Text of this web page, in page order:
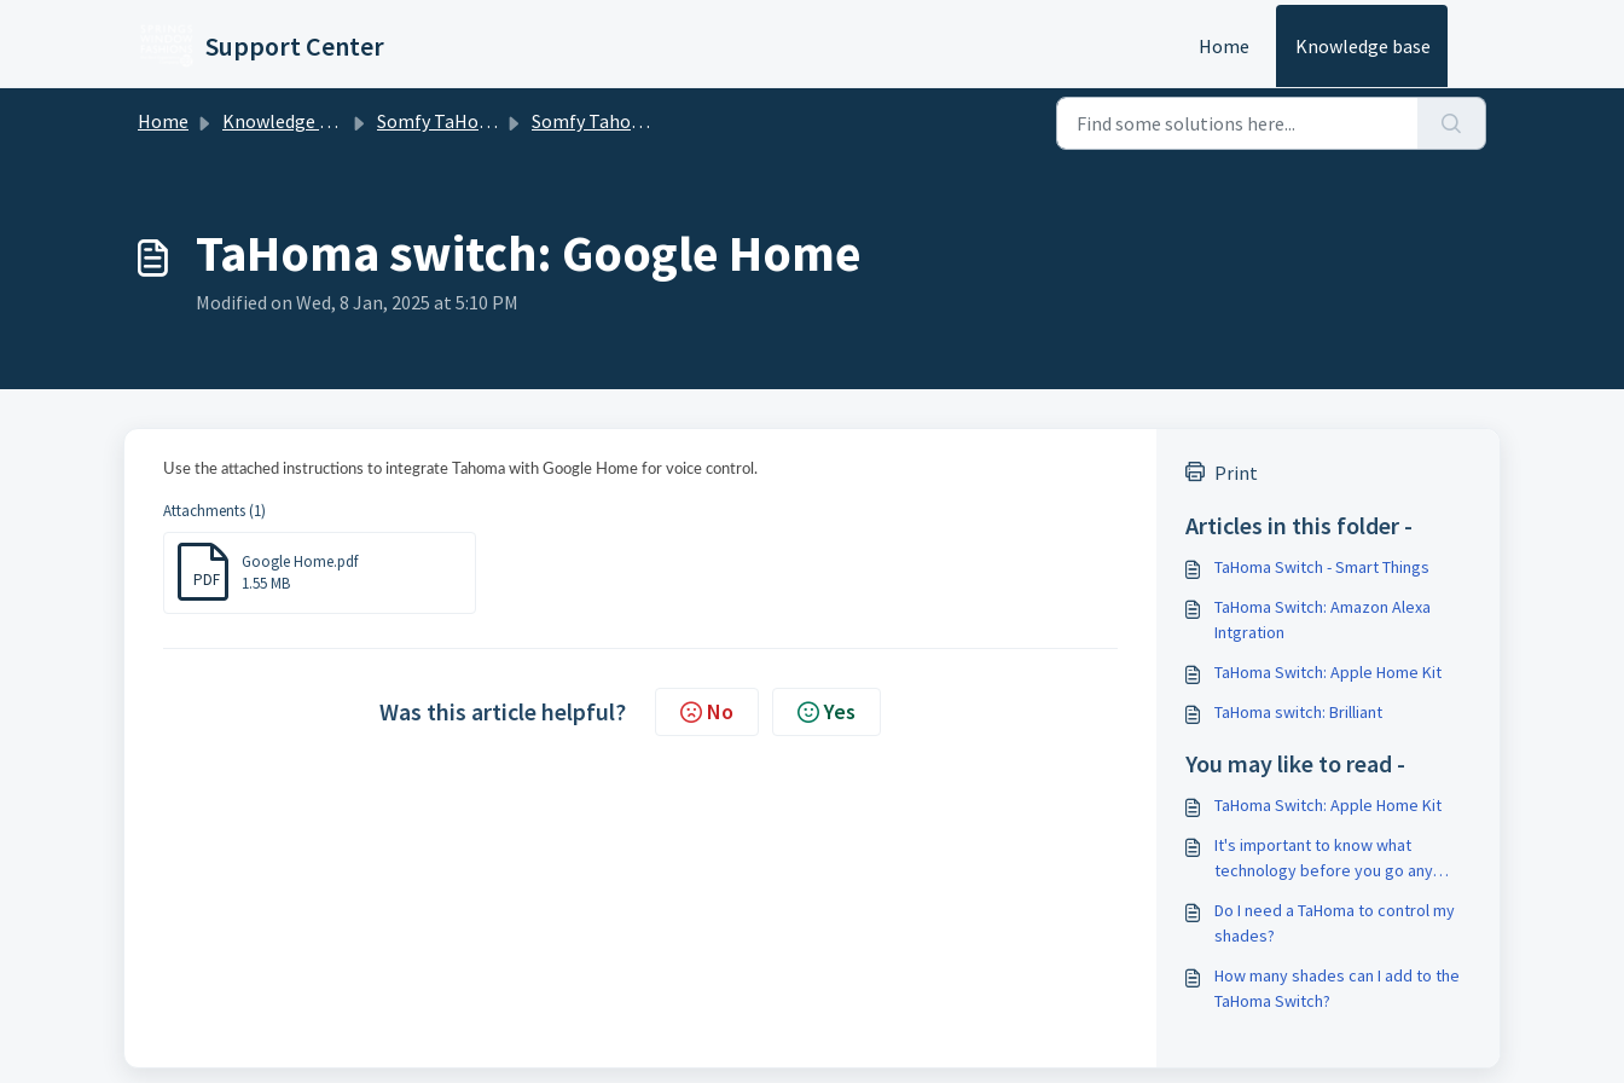
Support Center Home Knowledge base
Home Knowledge base Somfy TaHoma and mylink Somfy Tahoma Switch 3rd Party Integration Guides
TaHoma switch: Google Home
Modified on Wed, 8 Jan, 2025 at 5:10 PM
Use the attached instructions to integrate Tahoma with Google Home for voice control.
Attachments (1)
PDF
Google Home.pdf
1.55 MB
Was this article helpful? No Yes
Print
Articles in this folder -
TaHoma Switch - Smart Things
TaHoma Switch: Amazon Alexa
Intgration
TaHoma Switch: Apple Home Kit
TaHoma switch: Brilliant
You may like to read -
TaHoma Switch: Apple Home Kit
It's important to know what
technology before you go any
Do I need a TaHoma to control my
shades?
How many shades can I add to the
TaHoma Switch?